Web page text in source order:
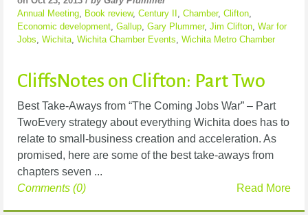
Annual Meeting Book review, Century II Chamber, Clifton
Economic development Gallup Gary Plummer, Jim Clifton War for
Jobs Wichita Wichita Chamber Events Wichita Metro Chamber
CliffsNotes on Clifton: Part Two
Best Take-Aways from “The Coming Jobs War” – Part
TwoEvery strategy about everything Wichita does has to
relate to small-business creation and acceleration. As
promised, here are some of the best take-aways from
chapters seven ...
Read More
Comments (0)